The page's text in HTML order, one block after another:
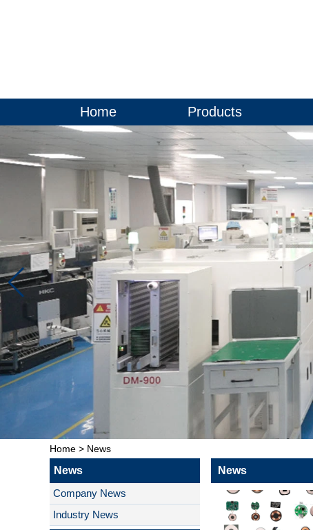
Home Products
Home > News
News
Company News
Industry News
News